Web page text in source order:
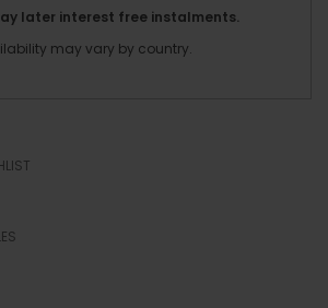
later interest free instalments.
may vary by country.